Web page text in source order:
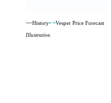
History
Vesper Price Forecast
Illustrative.